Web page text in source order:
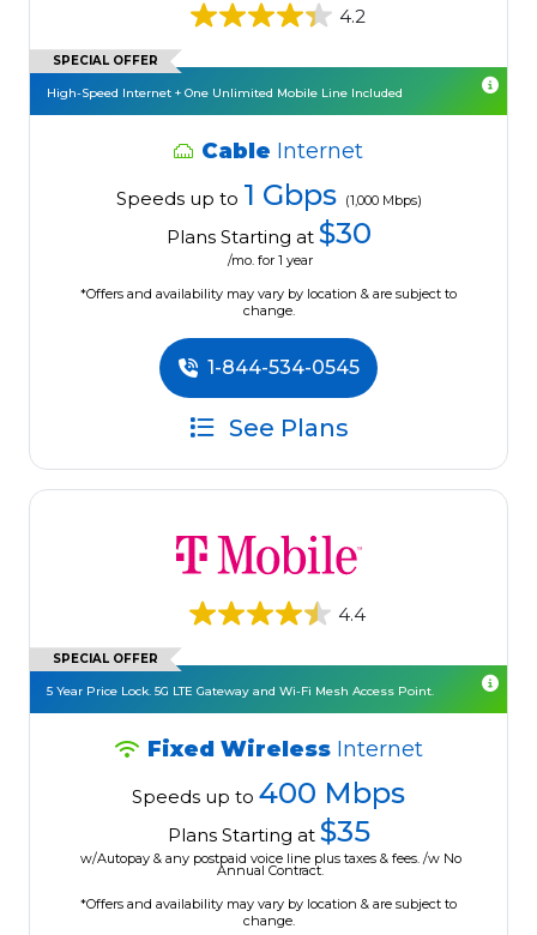
4.2
SPECIAL OFFER
High-Speed Internet + One Unlimited Mobile Line Included
Cable Internet
Speeds up to 1 Gbps (1,000 Mbps)
Plans Starting at $30
/mo. for 1 year
*Offers and availability may vary by location & are subject to
change.
1-844-534-0545
See Plans
4.4
SPECIAL OFFER
5 Year Price Lock. 5G LTE Gateway and Wi-Fi Mesh Access Point.
Fixed Wireless Internet
Speeds up to 400 Mbps
Plans Starting at $35
w/Autopay & any postpaid voice line plus taxes & fees. /w No
Annual Contract.
*Offers and availability may vary by location & are subject to
change.